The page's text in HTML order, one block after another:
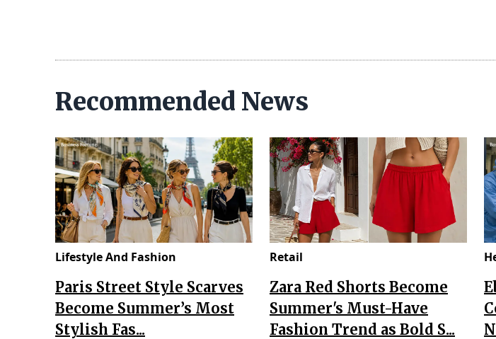
Recommended News
Lifestyle And Fashion
Paris Street Style Scarves
Become Summer’s Most
Stylish Fas...
Retail
Zara Red Shorts Become
Summer's Must-Have
Fashion Trend as Bold S...